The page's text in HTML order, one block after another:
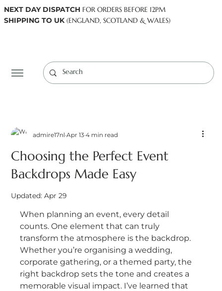
NEXT DAY DISPATCH FOR ORDERS BEFORE 12PM
SHIPPING TO UK(ENGLAND, SCOTLAND & WALES)
Choosing the Perfect Event
Backdrops Made Easy
admire17nl Apr 13 4 min read
Updated:Apr 29
When planning an event, every detail
counts. One element that can truly
transform the atmosphere is the backdrop.
Whether you’re organising a wedding,
corporate gathering, or a themed party, the
right backdrop sets the tone and creates a
memorable visual impact. I’ve learned that